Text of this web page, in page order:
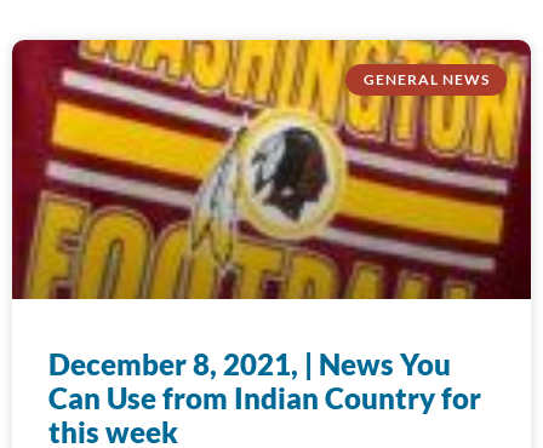
GENERAL NEWS
December 8, 2021, | News You
Can Use from Indian Country for
this week